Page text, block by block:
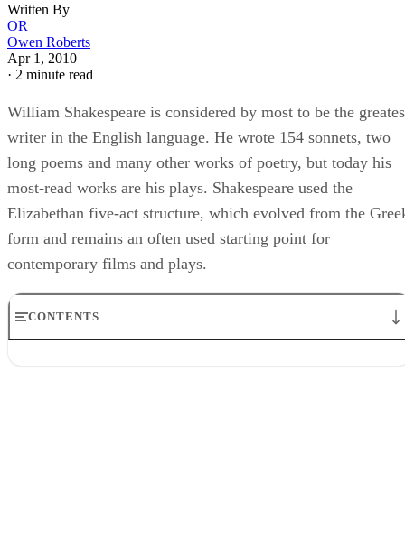
Written By
OR
Owen Roberts
Apr 1, 2010
· 2 minute read
William Shakespeare is considered by most to be the
writer in the English language. He wrote 154 sonnets, two
long poems and many other works of poetry, but today his
most-read works are his plays. Shakespeare used the
Elizabethan five-act structure, which evolved from the
form and remains an often used starting point for
contemporary films and plays.
CONTENTS